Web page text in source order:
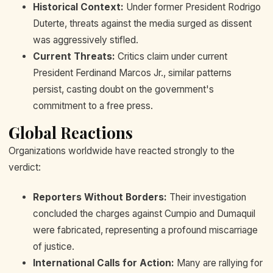
Historical Context: Under former President Rodrigo
Duterte, threats against the media surged as dissent
was aggressively stifled.
Current Threats: Critics claim under current
President Ferdinand Marcos Jr., similar patterns
persist, casting doubt on the government's
commitment to a free press.
Global Reactions
Organizations worldwide have reacted strongly to the
verdict:
Reporters Without Borders: Their investigation
concluded the charges against Cumpio and Dumaquil
were fabricated, representing a profound miscarriage
of justice.
International Calls for Action: Many are rallying for